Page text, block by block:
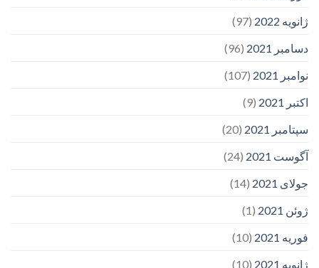
ژانویه 2022
(97)
دسامبر 2021
(96)
نوامبر 2021
(107)
اکتبر 2021
(9)
سپتامبر 2021
(20)
آگوست 2021
(24)
جولای 2021
(14)
ژوئن 2021
(1)
فوریه 2021
(10)
ژانویه 2021
(10)